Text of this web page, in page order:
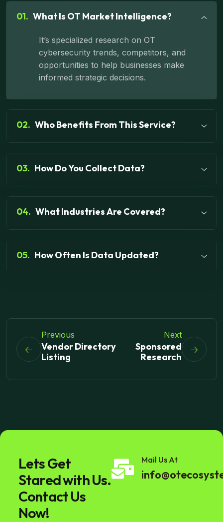
01. What Is OT Market Intelligence?
It’s specialized research on OT
cybersecurity trends, competitors, and
opportunities to help businesses make
informed strategic decisions.
02. Who Benefits From This Service?
03. How Do You Collect Data?
04. What Industries Are Covered?
05. How Often Is Data Updated?
Previous
Vendor Directory
Listing
Next
Sponsored
Research
Lets Get
Stared with Us.
Contact Us
Now!
Mail Us At